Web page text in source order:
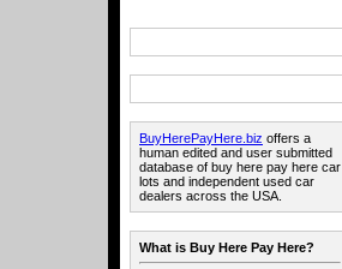
BuyHerePayHere.biz offers a
human edited and user submitted
database of buy here pay here car
lots and independent used car
dealers across the USA.
What is Buy Here Pay Here?